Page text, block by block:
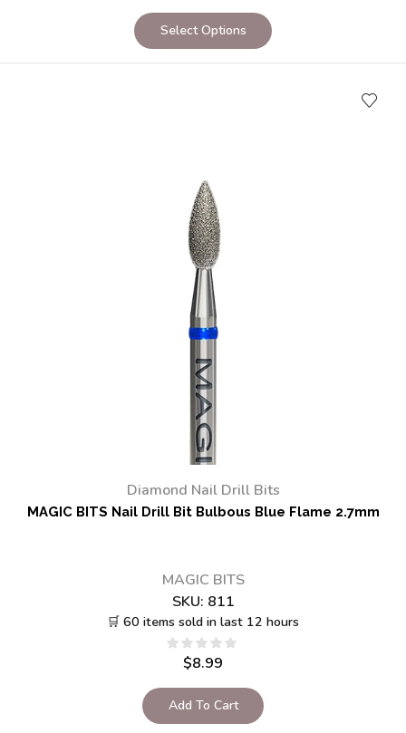
Select Options
Diamond Nail Drill Bits
MAGIC BITS Nail Drill Bit Bulbous Blue Flame 2.7mm
MAGIC BITS
SKU: 811
🛒 60 items sold in last 12 hours
$8.99
Add To Cart